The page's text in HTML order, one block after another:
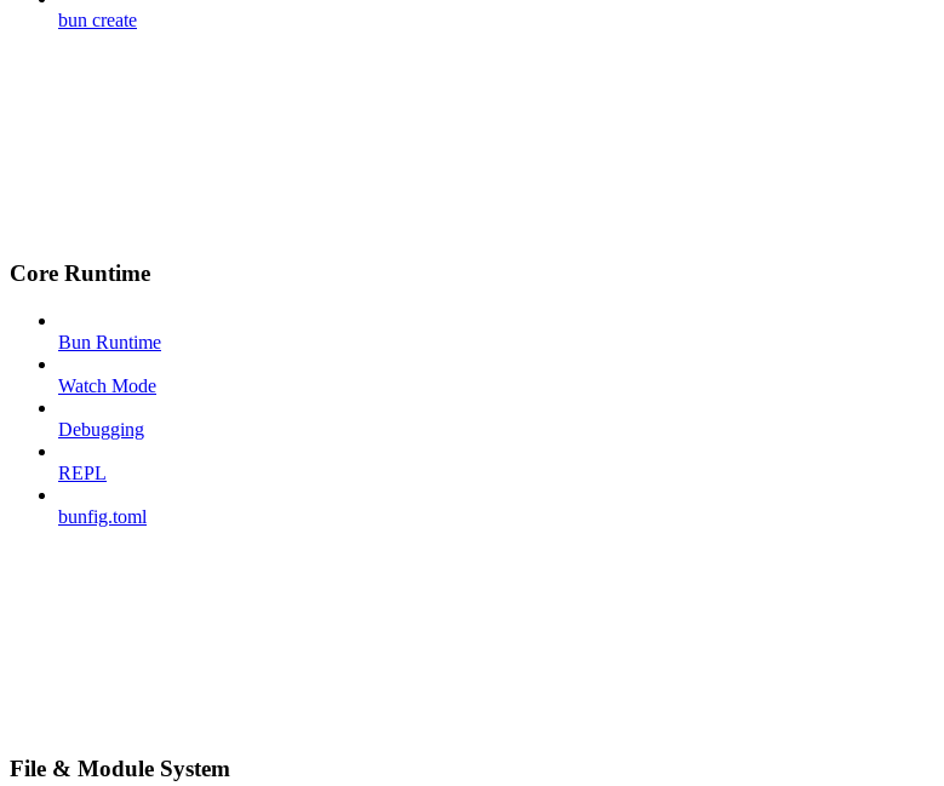
bun create
Core Runtime
Bun Runtime
Watch Mode
Debugging
REPL
bunfig.toml
File & Module System